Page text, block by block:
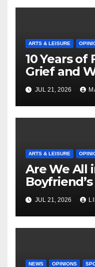
ARTS & LEISURE
10 Years of
Grief and
Masterful
JUL 21, 2026
ARTS & LEISURE
Are We All
JUL 21, 2026
NEWS OPINIONS